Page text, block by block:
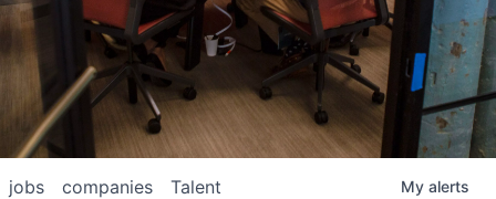
jobs companies Talent My alerts